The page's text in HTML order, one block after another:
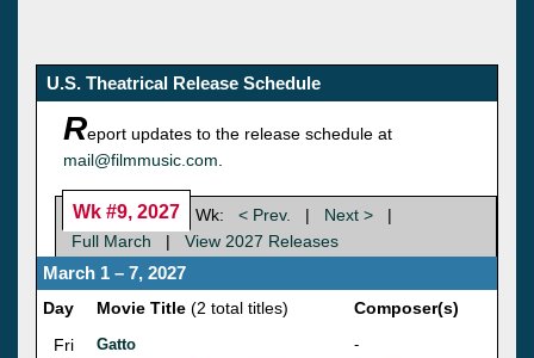
U.S. Theatrical Release Schedule
Report updates to the release schedule at
mail@filmmusic.com
Wk #9, 2027 Wk: < Prev. | Next >
|
Full March
| View 2027 Releases
March 1 – 7, 2027
Day Movie Title (2 total titles)
Composer(s)
Fri
Gatto
-